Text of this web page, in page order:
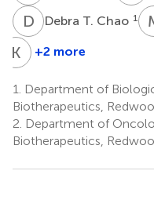
D TDebra T. Chao 1
K E Keith
Wilson
1
+2 more
1.
Department of
Biotherapeutics,
2. Department of
Biotherapeutics,